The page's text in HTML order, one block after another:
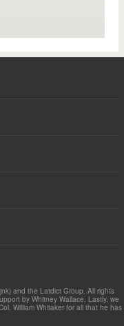
and the Latdict Group. All rights
by Whitney Wallace. Lastly, we
William Whitaker for all that he has